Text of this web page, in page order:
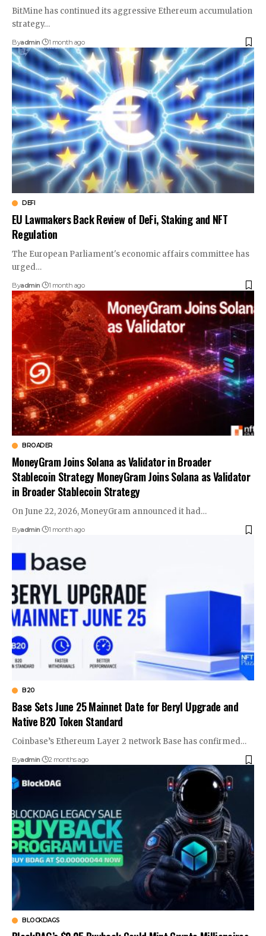
BitMine has continued its aggressive Ethereum accumulation
strategy…
Byadmin 1 month ago
DEFI
EU Lawmakers Back Review of DeFi, Staking and NFT
Regulation
The European Parliament's economic affairs committee has
urged…
Byadmin 1 month ago
BROADER
MoneyGram Joins Solana as Validator in Broader
Stablecoin Strategy MoneyGram Joins Solana as Validator
in Broader Stablecoin Strategy
On June 22, 2026, MoneyGram announced it had…
Byadmin 1 month ago
B20
Base Sets June 25 Mainnet Date for Beryl Upgrade and
Native B20 Token Standard
Coinbase’s Ethereum Layer 2 network Base has confirmed…
Byadmin 2 months ago
BLOCKDAGS